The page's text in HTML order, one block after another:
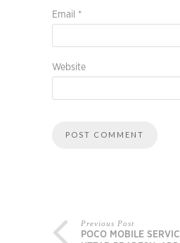
Email *
Website
Previous Post
POCO MOBILE